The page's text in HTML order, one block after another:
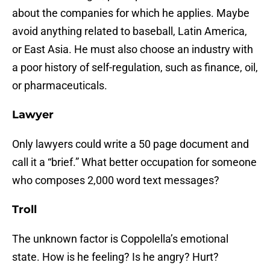
about the companies for which he applies. Maybe
avoid anything related to baseball, Latin America,
or East Asia. He must also choose an industry with
a poor history of self-regulation, such as finance, oil,
or pharmaceuticals.
Lawyer
Only lawyers could write a 50 page document and
call it a “brief.” What better occupation for someone
who composes 2,000 word text messages?
Troll
The unknown factor is Coppolella’s emotional
state. How is he feeling? Is he angry? Hurt?